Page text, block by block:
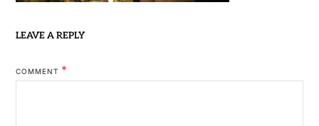
LEAVE A REPLY
COMMENT *